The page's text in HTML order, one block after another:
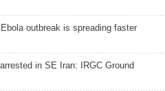
outbreak is spreading faster
in SE Iran: IRGC Ground